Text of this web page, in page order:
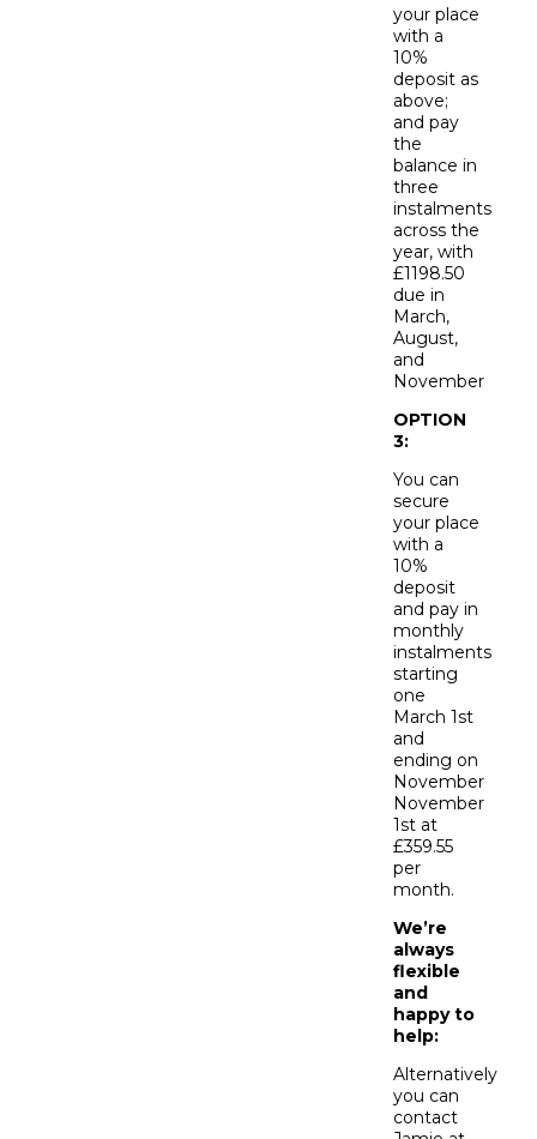
your place
with a
10%
deposit as
above;
and pay
the
balance in
three
instalments
across the
year, with
£1198.50
due in
March,
August,
and
November
OPTION
3:
You can
secure
your place
with a
10%
deposit
and pay in
monthly
instalments
starting
one
March 1st
and
ending on
November
November
1st at
£359.55
per
month.
We’re
always
flexible
and
happy to
help:
Alternatively
you can
contact